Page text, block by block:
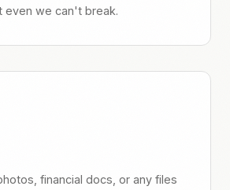
even we can't break.
financial docs, or any files